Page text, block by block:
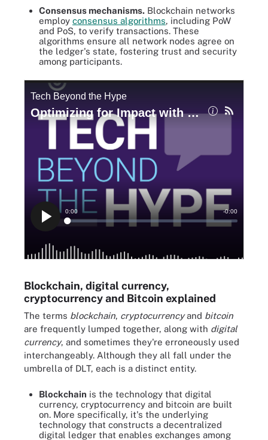
Consensus mechanisms. Blockchain networks
employ consensus algorithms, including PoW
and PoS, to verify transactions. These
algorithms ensure all network nodes agree on
the ledger's state, fostering trust and security
among participants.
Blockchain, digital currency,
cryptocurrency and Bitcoin explained
The terms blockchain, cryptocurrencyand bitcoin
are frequently lumped together, along with digital
currency, and sometimes they're erroneously used
interchangeably. Although they all fall under the
umbrella of DLT, each is a distinct entity.
Blockchain is the technology that digital
currency, cryptocurrency and bitcoin are built
on. More specifically, it's the underlying
technology that constructs a decentralized
digital ledger that enables exchanges among